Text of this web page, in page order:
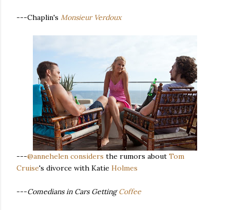
---Chaplin's Monsieur Verdoux
---@annehelen considers the rumors about Tom
Cruise's divorce with Katie Holmes
---Comedians in Cars GettingCoffee